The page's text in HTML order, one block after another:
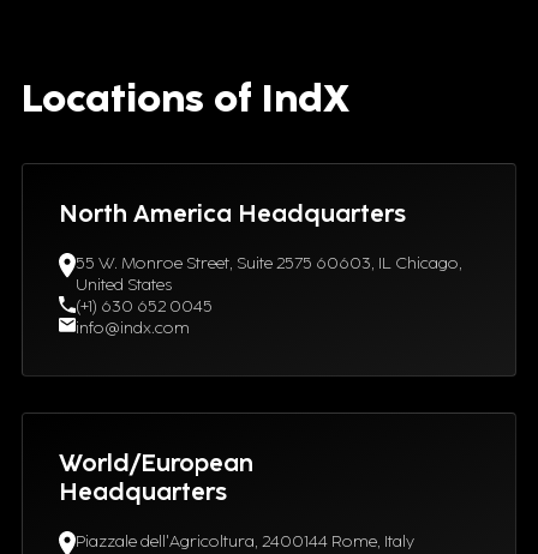
Locations of IndX
North America Headquarters
55 W. Monroe Street, Suite 2575 60603, IL Chicago,
United States
(+1) 630 652 0045
info@indx.com
World/European
Headquarters
Piazzale dell'Agricoltura, 2400144 Rome, Italy